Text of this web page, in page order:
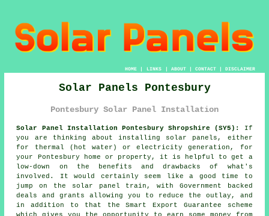
HOME| LINKS | ABOUT| CONTACT| DISCLAIMER
Solar Panels Pontesbury
Pontesbury Solar Panel Installation
Solar Panel Installation Pontesbury Shropshire (SY5):
If
you are thinking about installing solar panels , either
for thermal (hot water) or electricity generation, for
your Pontesbury home or property, it is helpful to get a
low-down on the benefits and drawbacks of what's
involved. It would certainly seem like a good time to
jump on the solar panel train, with Government backed
deals and grants allowing you to reduce the outlay, and
in addition to that the Smart Export Guarantee scheme